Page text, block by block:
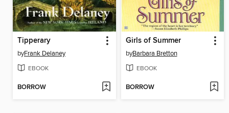
Tipperary
byFrank Delaney
EBOOK
BORROW
Girls of Summer
byBarbara Bretton
EBOOK
BORROW